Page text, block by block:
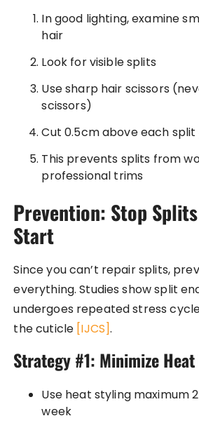
In good lighting, examine
hair
Look for visible splits
Use sharp hair scissors
scissors)
Cut 0.5cm above each split
This prevents splits from
professional trims
Prevention: Stop
Start
Since you can’t repair splits,
everything. Studies show split
undergoes repeated stress
the cuticle [IJCS].
Strategy #1: Minimize
Use heat styling maximum
week